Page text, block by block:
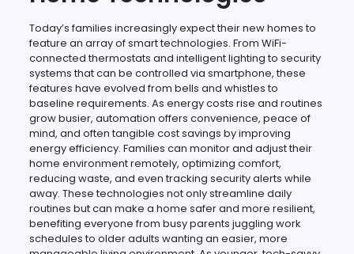
Today’s families increasingly expect their new homes to
feature an array of smart technologies. From WiFi-
connected thermostats and intelligent lighting to security
systems that can be controlled via smartphone, these
features have evolved from bells and whistles to
baseline requirements. As energy costs rise and routines
grow busier, automation offers convenience, peace of
mind, and often tangible cost savings by improving
energy efficiency. Families can monitor and adjust their
home environment remotely, optimizing comfort,
reducing waste, and even tracking security alerts while
away. These technologies not only streamline daily
routines but can make a home safer and more resilient,
benefiting everyone from busy parents juggling work
schedules to older adults wanting an easier, more